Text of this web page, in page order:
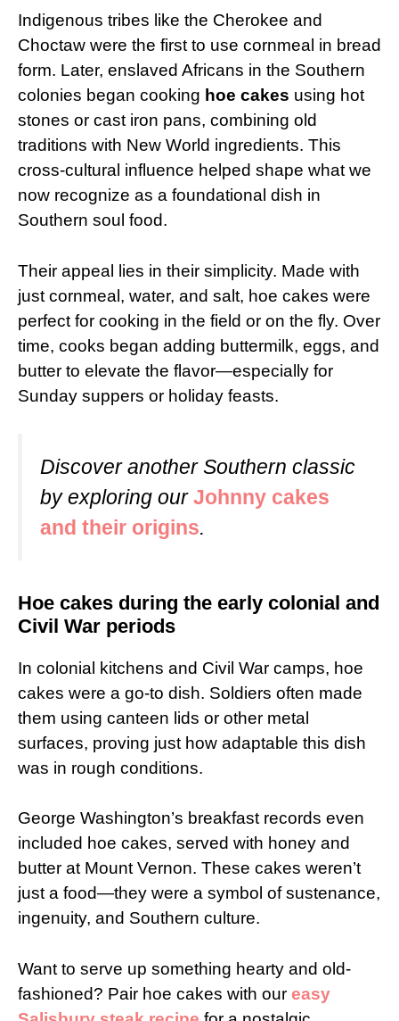
Indigenous tribes like the Cherokee and
Choctaw were the first to use cornmeal in bread
form. Later, enslaved Africans in the Southern
colonies began cooking hoe cakes using hot
stones or cast iron pans, combining old
traditions with New World ingredients. This
cross-cultural influence helped shape what we
now recognize as a foundational dish in
Southern soul food.
Their appeal lies in their simplicity. Made with
just cornmeal, water, and salt, hoe cakes were
perfect for cooking in the field or on the fly. Over
time, cooks began adding buttermilk, eggs, and
butter to elevate the flavor—especially for
Sunday suppers or holiday feasts.
Discover another Southern classic
by exploring ourJohnny cakes
and their origins.
Hoe cakes during the early colonial and
Civil War periods
In colonial kitchens and Civil War camps, hoe
cakes were a go-to dish. Soldiers often made
them using canteen lids or other metal
surfaces, proving just how adaptable this dish
was in rough conditions.
George Washington’s breakfast records even
included hoe cakes, served with honey and
butter at Mount Vernon. These cakes weren’t
just a food—they were a symbol of sustenance,
ingenuity, and Southern culture.
Want to serve up something hearty and old-
fashioned? Pair hoe cakes with our easy